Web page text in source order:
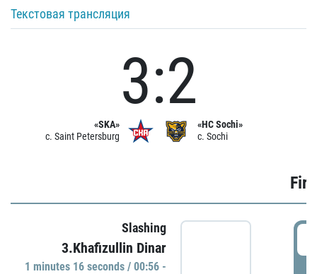
Текстовая трансляция
«SKA»
c. Saint Petersburg
3:2
«HC Sochi»
c. Sochi
Slashing
3.Khafizullin Dinar
1 minutes 16 seconds / 00:56 -